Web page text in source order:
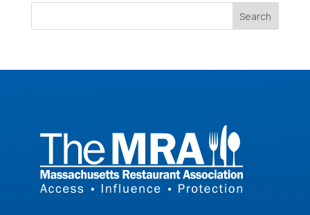
Search